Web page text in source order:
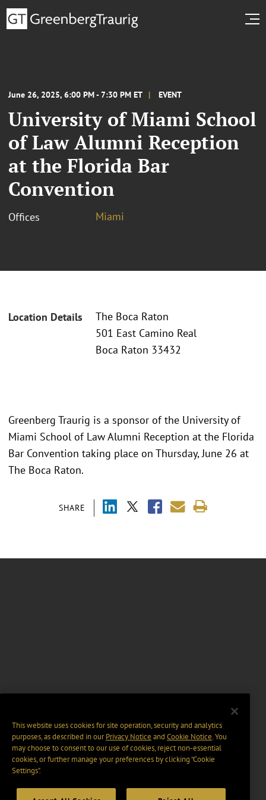
June 26, 2025, 6:00 PM - 7:30 PM ET EVENT
University of Miami School
of Law Alumni Reception
at the Florida Bar
Convention
Offices Miami
Location Details
The Boca Raton
501 East Camino Real
Boca Raton 33432
SHARE
Greenberg Traurig is a sponsor of the University of
Miami School of Law Alumni Reception at the Florida
Bar Convention taking place on Thursday, June 26 at
The Boca Raton.
This website uses cookies for site operation, security and analytics
purposes, as described in ourPrivacy Notice and Cookie Notice. You
may choose to consent to our use of cookies, reject non-essential
cookies, or further manage your preferences by clicking “Cookie
Settings".